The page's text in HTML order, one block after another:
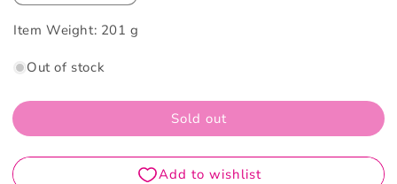
for
Spacelift
Booster
Spray
100ml
for
Booster
Spray
100ml
Item Weight: 201 g
Out of stock
Sold out